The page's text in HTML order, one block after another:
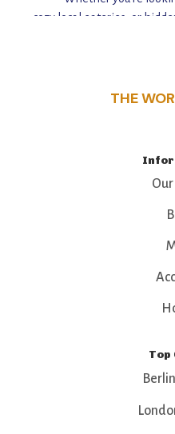
cozy local eateries, or
THE
Top
Berlin